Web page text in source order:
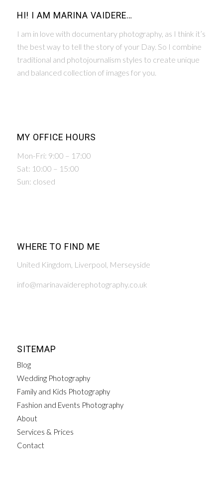
HI! I AM MARINA VAIDERE…
I am in love with documentary photography, as I think it’s
the best way to tell the story of your Day. So I combine
traditional and photojournalism styles to create unique
and balanced collection of images for you.
MY OFFICE HOURS
Mon-Fri: 9:00 – 17:00
Sat: 10:00 – 15:00
Sun: closed
WHERE TO FIND ME
United Kingdom, Liverpool, Merseyside
info@marinavaiderephotography.co.uk
SITEMAP
Blog
Wedding Photography
Family and Kids Photography
Fashion and Events Photography
About
Services & Prices
Contact